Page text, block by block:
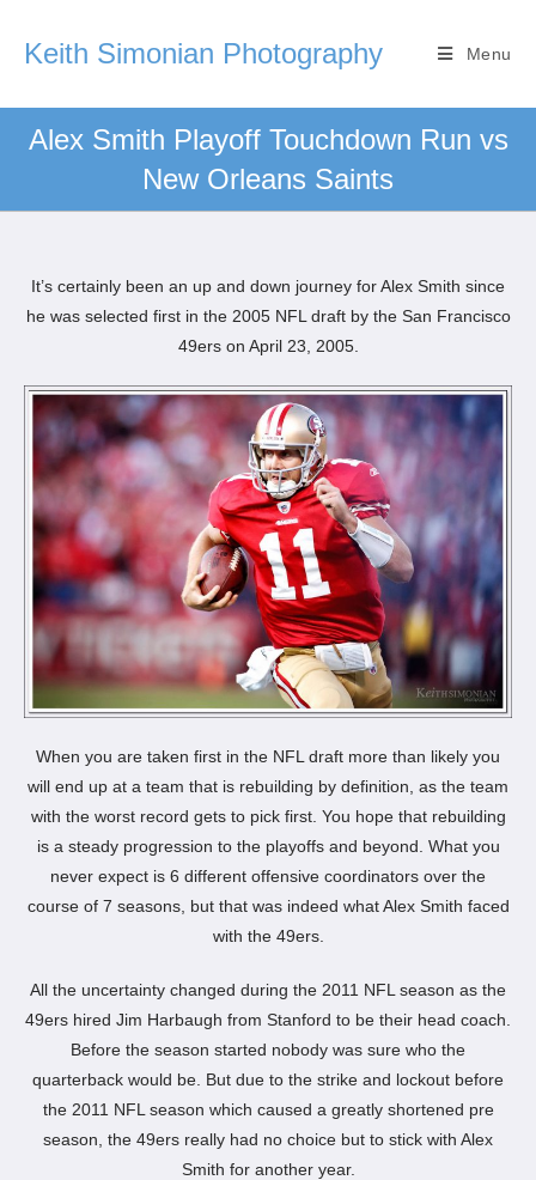
Keith Simonian Photography Menu
Alex Smith Playoff Touchdown Run vs
New Orleans Saints
It’s certainly been an up and down journey for Alex Smith since
he was selected first in the 2005 NFL draft by the San Francisco
49ers on April 23, 2005.
When you are taken first in the NFL draft more than likely you
will end up at a team that is rebuilding by definition, as the team
with the worst record gets to pick first. You hope that rebuilding
is a steady progression to the playoffs and beyond. What you
never expect is 6 different offensive coordinators over the
course of 7 seasons, but that was indeed what Alex Smith faced
with the 49ers.
All the uncertainty changed during the 2011 NFL season as the
49ers hired Jim Harbaugh from Stanford to be their head coach.
Before the season started nobody was sure who the
quarterback would be. But due to the strike and lockout before
the 2011 NFL season which caused a greatly shortened pre
season, the 49ers really had no choice but to stick with Alex
Smith for another year.